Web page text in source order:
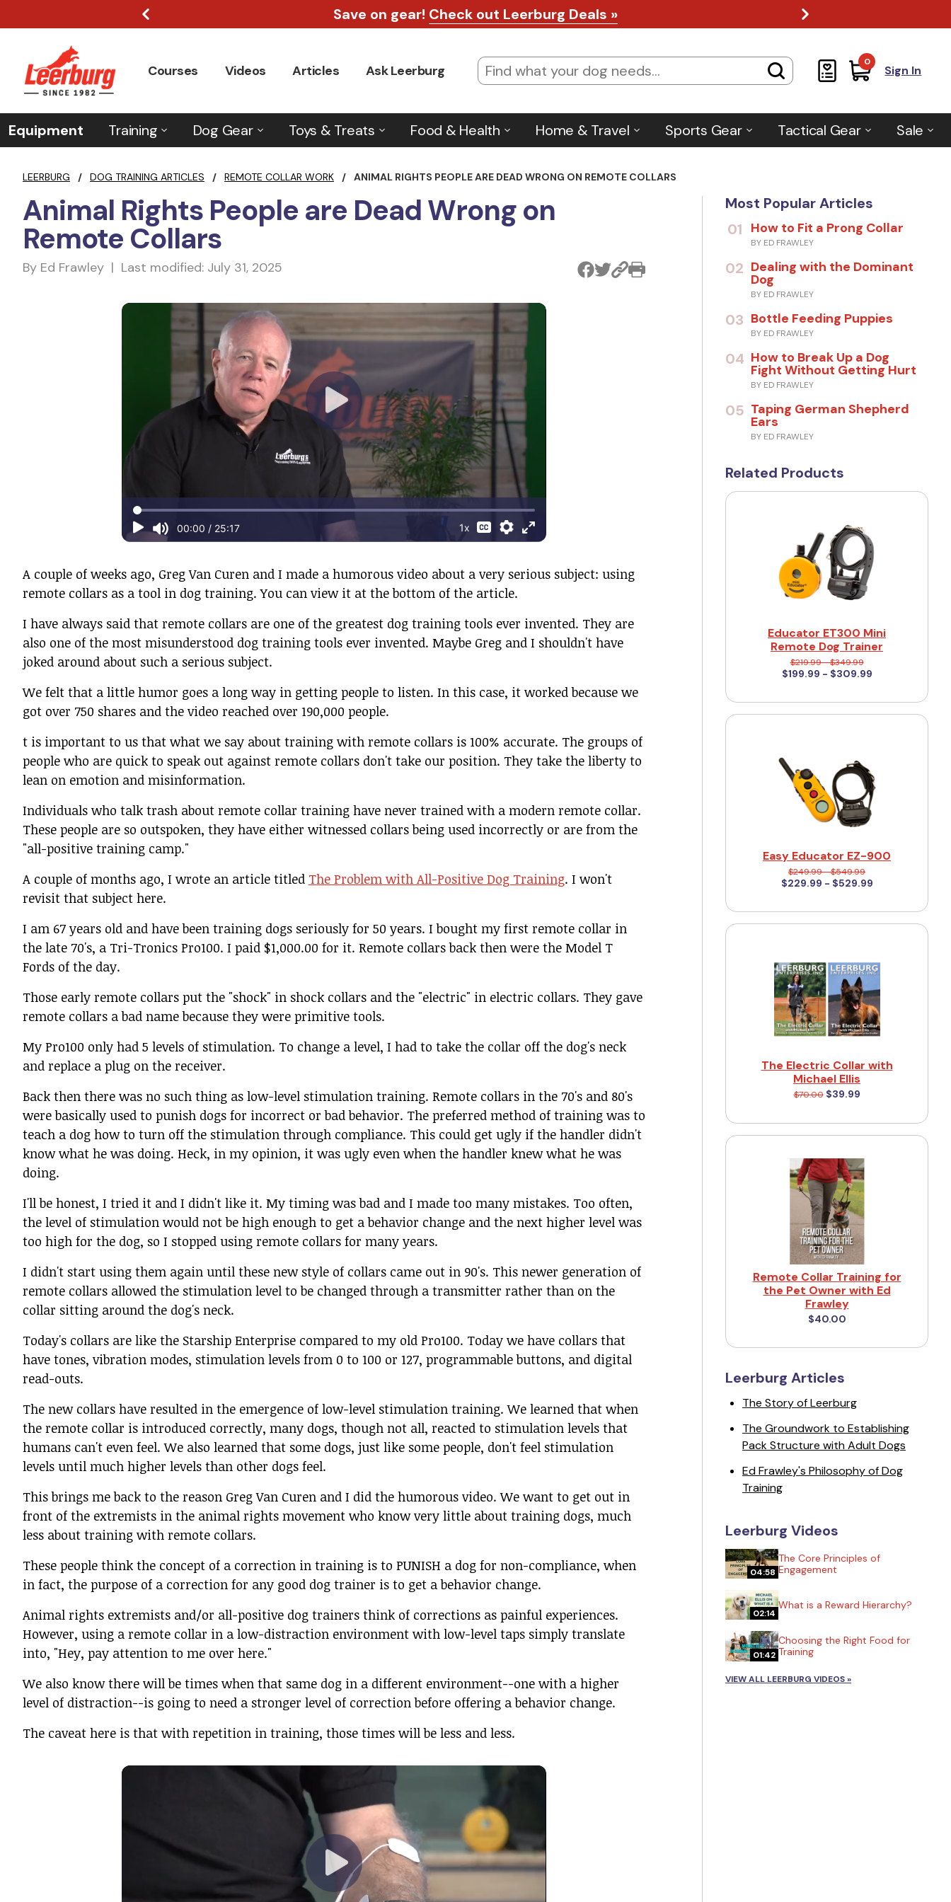
Save on gear! Check out Leerburg Deals »
Courses Videos Articles Ask Leerburg
0
Sign In
Equipment Training Dog Gear Toys & Treats Food & Health Home & Travel Sports Gear Tactical Gear Sale
LEERBURG / DOG TRAINING ARTICLES / REMOTE COLLAR WORK / ANIMAL RIGHTS PEOPLE ARE DEAD WRONG ON REMOTE COLLARS
Animal Rights People are Dead Wrong on
Remote Collars
By Ed Frawley | Last modified: July 31, 2025
A couple of weeks ago, Greg Van Curen and I made a humorous video about a very serious subject: using
remote collars as a tool in dog training. You can view it at the bottom of the article.
I have always said that remote collars are one of the greatest dog training tools ever invented. They are
also one of the most misunderstood dog training tools ever invented. Maybe Greg and I shouldn't have
joked around about such a serious subject.
We felt that a little humor goes a long way in getting people to listen. In this case, it worked because we
got over 750 shares and the video reached over 190,000 people.
t is important to us that what we say about training with remote collars is 100% accurate. The groups of
people who are quick to speak out against remote collars don't take our position. They take the liberty to
lean on emotion and misinformation.
Individuals who talk trash about remote collar training have never trained with a modern remote collar.
These people are so outspoken, they have either witnessed collars being used incorrectly or are from the
"all-positive training camp."
A couple of months ago, I wrote an article titled The Problem with All-Positive Dog Training. I won't
revisit that subject here.
I am 67 years old and have been training dogs seriously for 50 years. I bought my first remote collar in
the late 70's, a Tri-Tronics Pro100. I paid $1,000.00 for it. Remote collars back then were the Model T
Fords of the day.
Those early remote collars put the "shock" in shock collars and the "electric" in electric collars. They gave
remote collars a bad name because they were primitive tools.
My Pro100 only had 5 levels of stimulation. To change a level, I had to take the collar off the dog's neck
and replace a plug on the receiver.
Back then there was no such thing as low-level stimulation training. Remote collars in the 70's and 80's
were basically used to punish dogs for incorrect or bad behavior. The preferred method of training was to
teach a dog how to turn off the stimulation through compliance. This could get ugly if the handler didn't
know what he was doing. Heck, in my opinion, it was ugly even when the handler knew what he was
doing.
I'll be honest, I tried it and I didn't like it. My timing was bad and I made too many mistakes. Too often,
the level of stimulation would not be high enough to get a behavior change and the next higher level was
too high for the dog, so I stopped using remote collars for many years.
I didn't start using them again until these new style of collars came out in 90's. This newer generation of
remote collars allowed the stimulation level to be changed through a transmitter rather than on the
collar sitting around the dog's neck.
Today's collars are like the Starship Enterprise compared to my old Pro100. Today we have collars that
have tones, vibration modes, stimulation levels from 0 to 100 or 127, programmable buttons, and digital
read-outs.
The new collars have resulted in the emergence of low-level stimulation training. We learned that when
the remote collar is introduced correctly, many dogs, though not all, reacted to stimulation levels that
humans can't even feel. We also learned that some dogs, just like some people, don't feel stimulation
levels until much higher levels than other dogs feel.
This brings me back to the reason Greg Van Curen and I did the humorous video. We want to get out in
front of the extremists in the animal rights movement who know very little about training dogs, much
less about training with remote collars.
These people think the concept of a correction in training is to PUNISH a dog for non-compliance, when
in fact, the purpose of a correction for any good dog trainer is to get a behavior change.
Animal rights extremists and/or all-positive dog trainers think of corrections as painful experiences.
However, using a remote collar in a low-distraction environment with low-level taps simply translate
into, "Hey, pay attention to me over here."
We also know there will be times when that same dog in a different environment--one with a higher
level of distraction--is going to need a stronger level of correction before offering a behavior change.
The caveat here is that with repetition in training, those times will be less and less.
Most Popular Articles
01 How to Fit a Prong Collar
BY ED FRAWLEY
02 Dealing with the Dominant
Dog
BY ED FRAWLEY
03 Bottle Feeding Puppies
BY ED FRAWLEY
04 How to Break Up a Dog
Fight Without Getting Hurt
BY ED FRAWLEY
05 Taping German Shepherd
Ears
BY ED FRAWLEY
Related Products
Educator ET300 Mini
Remote Dog Trainer
$219.99 - $349.99
$199.99 - $309.99
Easy Educator EZ-900
$249.99 - $549.99
$229.99 - $529.99
The Electric Collar with
Michael Ellis
$70.00$39.99
Remote Collar Training for
the Pet Owner with Ed
Frawley
$40.00
Leerburg Articles
The Story of Leerburg
The Groundwork to Establishing
Pack Structure with Adult Dogs
Ed Frawley's Philosophy of Dog
Training
Leerburg Videos
04:58
The Core Principles of
Engagement
02:14
What is a Reward Hierarchy?
01:42
Choosing the Right Food for
Training
VIEW ALL LEERBURG VIDEOS »